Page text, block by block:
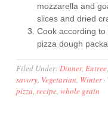
mozzarella and
slices and dried
Cook according
pizza dough
Filed Under:Dinner,Entree
savory, Vegetarian, Winter·
pizza,recipe,whole grain